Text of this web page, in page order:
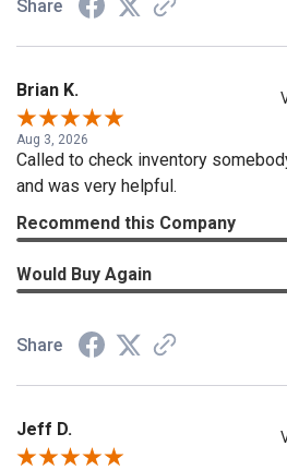
Share
Brian K.
Aug 3, 2026
Called to check inventory
and was very helpful.
Recommend this Company
Would Buy Again
Share
Jeff D.